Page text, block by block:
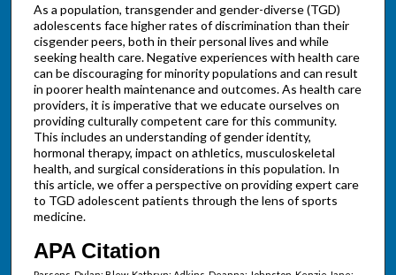
As a population, transgender and gender-diverse (TGD)
adolescents face higher rates of discrimination than their
cisgender peers, both in their personal lives and while
seeking health care. Negative experiences with health care
can be discouraging for minority populations and can result
in poorer health maintenance and outcomes. As health care
providers, it is imperative that we educate ourselves on
providing culturally competent care for this community.
This includes an understanding of gender identity,
hormonal therapy, impact on athletics, musculoskeletal
health, and surgical considerations in this population. In
this article, we offer a perspective on providing expert care
to TGD adolescent patients through the lens of sports
medicine.
APA Citation